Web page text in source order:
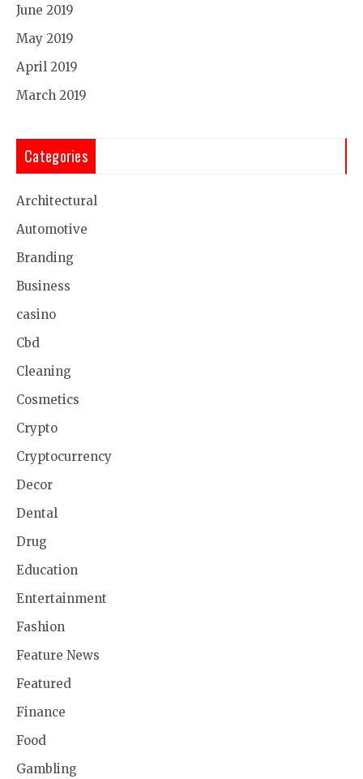
June 2019
May 2019
April 2019
March 2019
Categories
Architectural
Automotive
Branding
Business
casino
Cbd
Cleaning
Cosmetics
Crypto
Cryptocurrency
Decor
Dental
Drug
Education
Entertainment
Fashion
Feature News
Featured
Finance
Food
Gambling